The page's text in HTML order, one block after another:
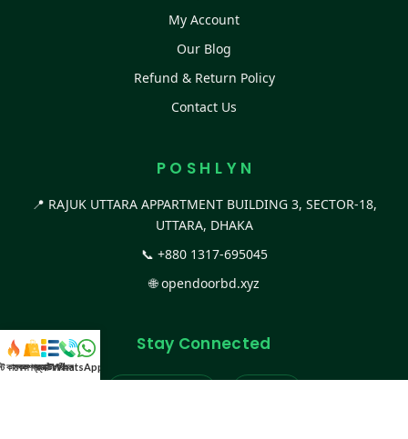
My Account
Our Blog
Refund & Return Policy
Contact Us
P O S H L Y N
📍 RAJUK UTTARA APPARTMENT BUILDING 3, SECTOR-18,
UTTARA, DHAKA
📞 +880 1317-695045
🌐opendoorbd.xyz
Stay Connected
কালেকশন
সকল প্রডাক্টক্যাটাগরিকল
WhatsApp করুন